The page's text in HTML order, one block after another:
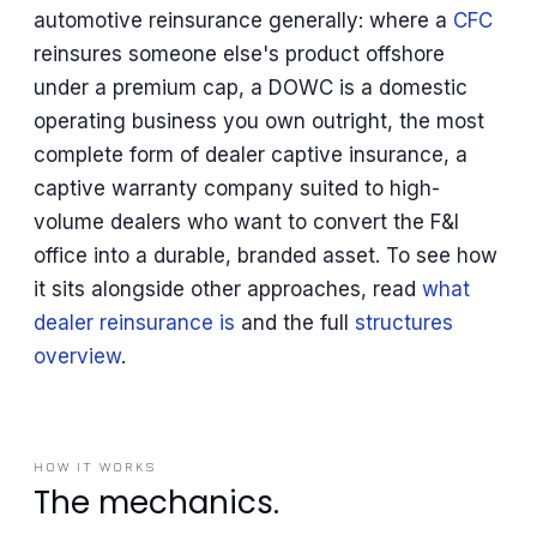
automotive reinsurance generally: where a CFC
reinsures someone else's product offshore
under a premium cap, a DOWC is a domestic
operating business you own outright, the most
complete form of dealer captive insurance, a
captive warranty company suited to high-
volume dealers who want to convert the F&I
office into a durable, branded asset. To see how
it sits alongside other approaches, read what
dealer reinsurance is and the full structures
overview.
HOW IT WORKS
The mechanics.